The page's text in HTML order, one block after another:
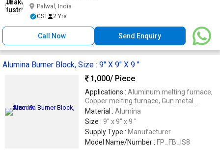
Palwal, India
GST 2 Yrs
Call Now Send Enquiry
Alumina Burner Block, Size : 9" X 9" X 9 "
1,000/ Piece
Applications : Aluminum melting furnace,
Copper melting furnace, Gun metal
melting furnace, Steel rolling mills.
Material : Alumina
Size : 9" x 9" x 9 "
Supply Type : Manufacturer
Model Name/Number : FP_FB_IS8